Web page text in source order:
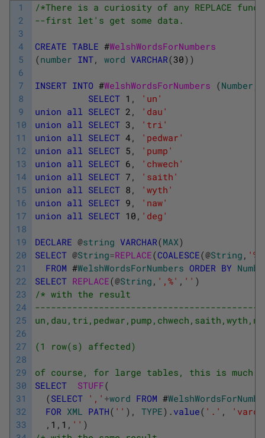
1
2
3
4
5
6
7
8
9
10
11
12
13
14
15
16
17
18
19
20
21
22
23
24
25
26
27
28
29
30
31
32
33
/*There is a curiosity of any REPLACE
--first let's get some data.
CREATE TABLE #WelshWordsForNumbers
(number INT, word VARCHAR(30) )
INSERT INTO #WelshWordsForNumbers (Number
SELECT 1 ,
'un'
union all SELECT 2 ,
'dau'
union all SELECT 3 ,
'tri'
union all SELECT 4 ,
'pedwar'
union all SELECT 5 ,
'pump'
union all SELECT 6 ,
'chwech'
union all SELECT 7 ,
'saith'
union all SELECT 8 ,
'wyth'
union all SELECT 9 ,
'naw'
union all SELECT 10 , 'deg'
DECLARE @string VARCHAR(MAX)
SELECT @String=REPLACE(COALESCE(@String , '%'
FROM #WelshWordsForNumbers ORDER BY
SELECT REPLACE(@String , ',%' , '' )
/* with the result
(1 row(s) affected)
of course, for large tables, this is much
SELECT
STUFF(
(SELECT ',' +word FROM #
FOR XML PATH( '' ) , TYPE) . value( '.' ,
, 1 , 1 , '' )